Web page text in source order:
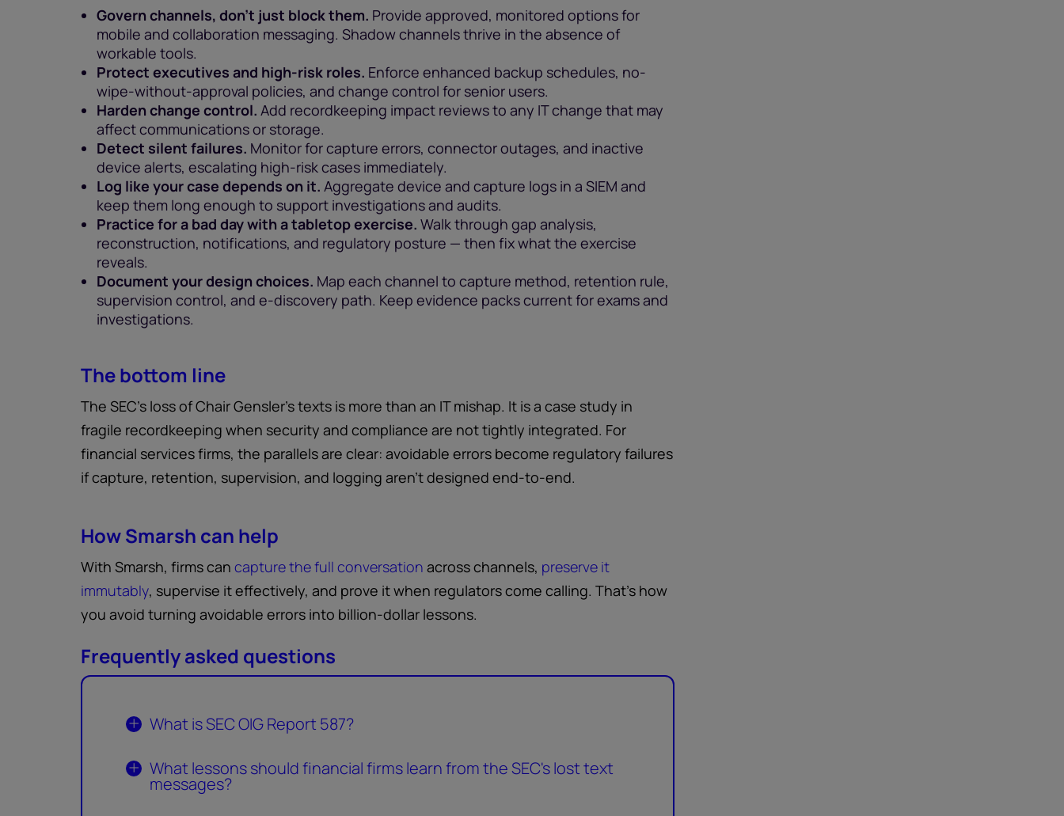
Govern channels, don’t just block them. Provide approved, monitored options for
mobile and collaboration messaging. Shadow channels thrive in the absence of
workable tools.
Protect executives and high-risk roles. Enforce enhanced backup schedules, no-
wipe-without-approval policies, and change control for senior users.
Harden change control. Add recordkeeping impact reviews to any IT change that may
affect communications or storage.
Detect silent failures. Monitor for capture errors, connector outages, and inactive
device alerts, escalating high-risk cases immediately.
Log like your case depends on it. Aggregate device and capture logs in a SIEM and
keep them long enough to support investigations and audits.
Practice for a bad day with a tabletop exercise. Walk through gap analysis,
reconstruction, notifications, and regulatory posture — then fix what the exercise
reveals.
Document your design choices. Map each channel to capture method, retention rule,
supervision control, and e-discovery path. Keep evidence packs current for exams and
investigations.
The bottom line
The SEC’s loss of Chair Gensler’s texts is more than an IT mishap. It is a case study in
fragile recordkeeping when security and compliance are not tightly integrated. For
financial services firms, the parallels are clear: avoidable errors become regulatory failures
if capture, retention, supervision, and logging aren’t designed end-to-end.
How Smarsh can help
With Smarsh, firms can capture the full conversation across channels, preserve it
immutably, supervise it effectively, and prove it when regulators come calling. That’s how
you avoid turning avoidable errors into billion-dollar lessons.
Frequently asked questions
What is SEC OIG Report 587?
What lessons should financial firms learn from the SEC's lost text
messages?